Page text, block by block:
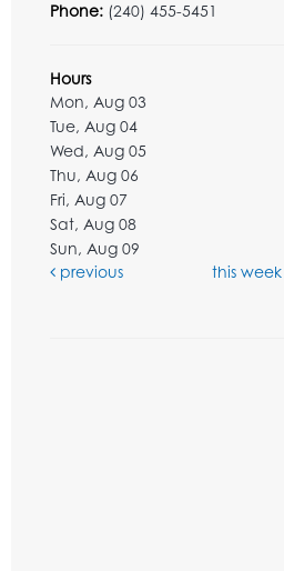
Phone: (240) 455-5451
Hours
Mon, Aug 03
Tue, Aug 04
Wed, Aug 05
Thu, Aug 06
Fri, Aug 07
Sat, Aug 08
Sun, Aug 09
previous
this week